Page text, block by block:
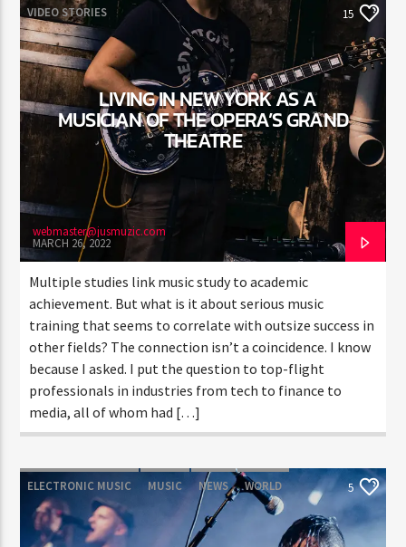
VIDEO STORIES 15
LIVING IN NEW YORK AS A
MUSICIAN OF THE OPERA’S GRAND
THEATRE
webmaster@jusmuzic.com
MARCH 26, 2022
Multiple studies link music study to academic
achievement. But what is it about serious music
training that seems to correlate with outsize success in
other fields? The connection isn’t a coincidence. I know
because I asked. I put the question to top-flight
professionals in industries from tech to finance to
media, all of whom had […]
ELECTRONIC MUSIC MUSIC NEWS WORLD 5